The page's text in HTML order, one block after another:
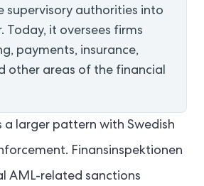
supervisory authorities into
Today, it oversees firms
payments, insurance,
other areas of the financial
a larger pattern with Swedish
Finansinspektionen
AML-related sanctions